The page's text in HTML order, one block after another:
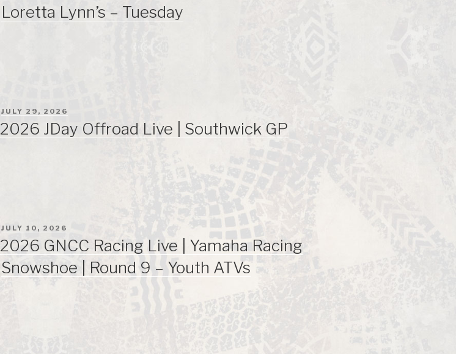
Loretta Lynn’s – Tuesday
POSTED
ON
JULY 29, 2026
2026 JDay Offroad Live | Southwick GP
POSTED
ON
JULY 10, 2026
2026 GNCC Racing Live | Yamaha Racing
Snowshoe | Round 9 – Youth ATVs